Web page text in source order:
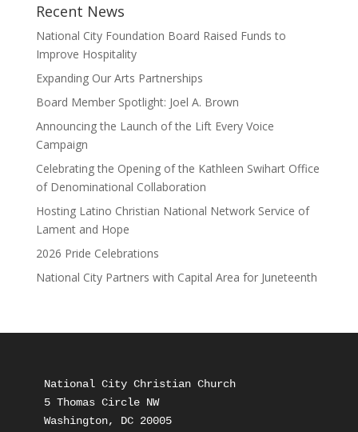
Recent News
National City Foundation Board Raised Funds to
Improve Hospitality
Expanding Our Arts Partnerships
Board Member Spotlight: Joel A. Brown
Announcing the Launch of the Lift Every Voice
Campaign
Celebrating the Opening of the Kathleen Swihart Office
of Denominational Collaboration
Hosting Latino Christian National Network Service of
Lament and Hope
2026 Pride Celebrations
National City Partners with Capital Area for Juneteenth
National City Christian Church
5 Thomas Circle NW
Washington, DC 20005